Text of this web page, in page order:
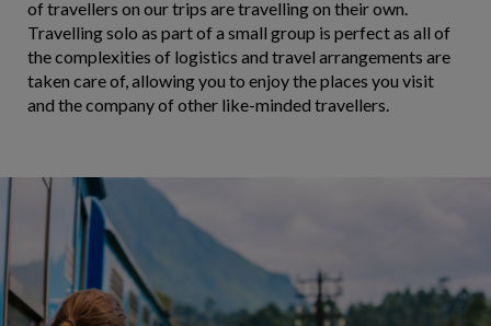
of travellers on our trips are travelling on their own.
Travelling solo as part of a small group is perfect as all of
the complexities of logistics and travel arrangements are
taken care of, allowing you to enjoy the places you visit
and the company of other like-minded travellers.